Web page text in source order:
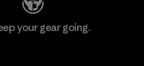
your gear going.